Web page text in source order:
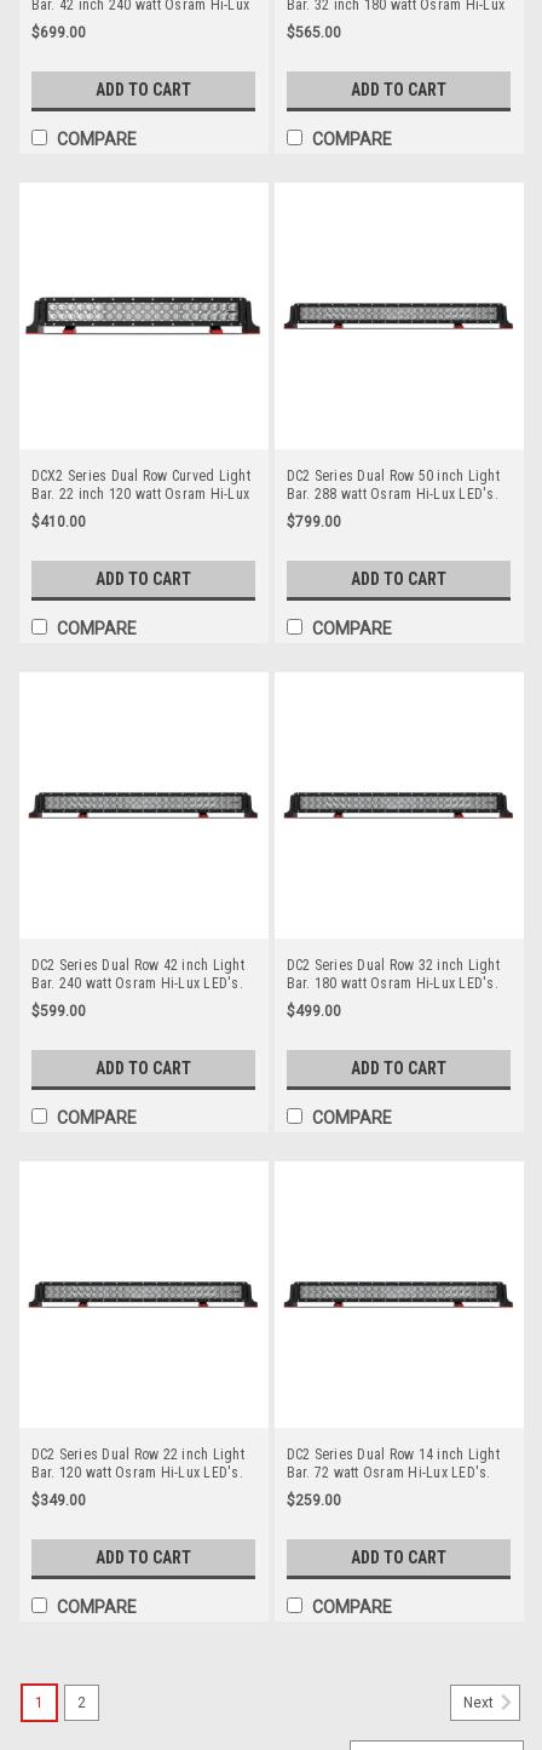
Bar. 42 inch 240 watt Osram Hi-Lux
LED's. Combination Optical Beam. 9
Position Adjustable Mounting
$699.00
ADD TO CART
COMPARE
Bar. 32 inch 180 watt Osram Hi-Lux
LED's. Combination Optical Beam. 9
Position Adjustable Mounting
$565.00
ADD TO CART
COMPARE
DCX2 Series Dual Row Curved Light
Bar. 22 inch 120 watt Osram Hi-Lux
LED's. Combination Optical Beam. 9
Position Adjustable Mounting
$410.00
ADD TO CART
COMPARE
DC2 Series Dual Row 50 inch Light
Bar. 288 watt Osram Hi-Lux LED's.
Combination Optical Beam. 9
Position Adjustable Mounting
$799.00
ADD TO CART
COMPARE
DC2 Series Dual Row 42 inch Light
Bar. 240 watt Osram Hi-Lux LED's.
Combination Optical Beam. 9
Position Adjustable Mounting
$599.00
ADD TO CART
COMPARE
DC2 Series Dual Row 32 inch Light
Bar. 180 watt Osram Hi-Lux LED's.
Combination Optical Beam. 9
Position Adjustable Mounting
$499.00
ADD TO CART
COMPARE
DC2 Series Dual Row 22 inch Light
Bar. 120 watt Osram Hi-Lux LED's.
Combination Optical Beam. 9
Position Adjustable Mounting
$349.00
ADD TO CART
COMPARE
DC2 Series Dual Row 14 inch Light
Bar. 72 watt Osram Hi-Lux LED's.
Combination Optical Beam. 9
Position Adjustable Mounting
$259.00
ADD TO CART
COMPARE
1 2 Next